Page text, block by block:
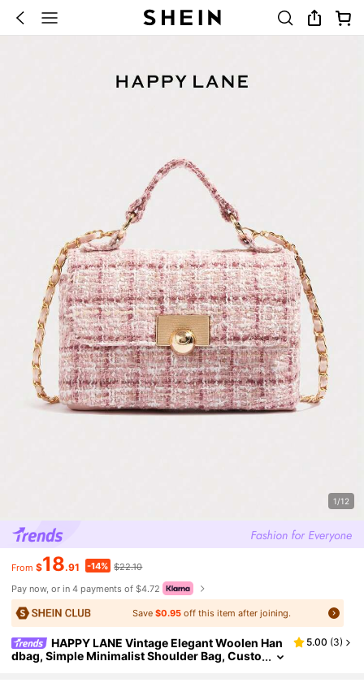
1/12
From $18.91 -14% $22.10
Pay now, or in 4 payments of $4.72
Save$0.95 off this item after joining.
HAPPY LANE Vintage Elegant Woolen Han
dbag, Simple Minimalist Shoulder Bag, Custo
5.00 (3)